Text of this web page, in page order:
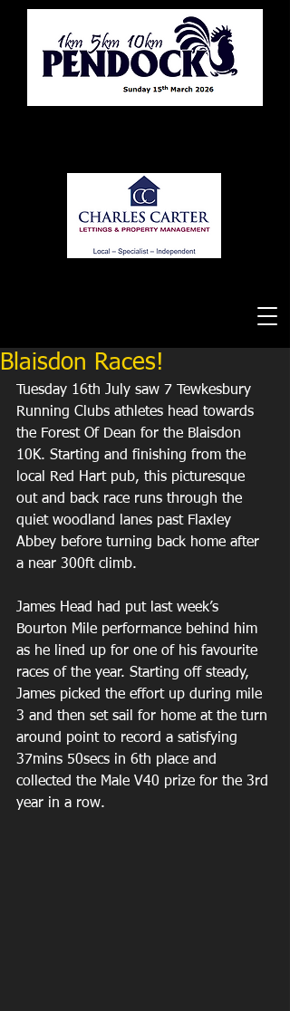
Blaisdon Races!
Tuesday 16th July saw 7 Tewkesbury
Running Clubs athletes head towards
the Forest Of Dean for the Blaisdon
10K. Starting and finishing from the
local Red Hart pub, this picturesque
out and back race runs through the
quiet woodland lanes past Flaxley
Abbey before turning back home after
a near 300ft climb.
James Head had put last week’s
Bourton Mile performance behind him
as he lined up for one of his favourite
races of the year. Starting off steady,
James picked the effort up during mile
3 and then set sail for home at the turn
around point to record a satisfying
37mins 50secs in 6th place and
collected the Male V40 prize for the 3rd
year in a row.